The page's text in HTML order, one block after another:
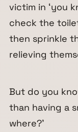
victim in ‘you
check the
then sprinkle
relieving
But do you
than having a
where?’